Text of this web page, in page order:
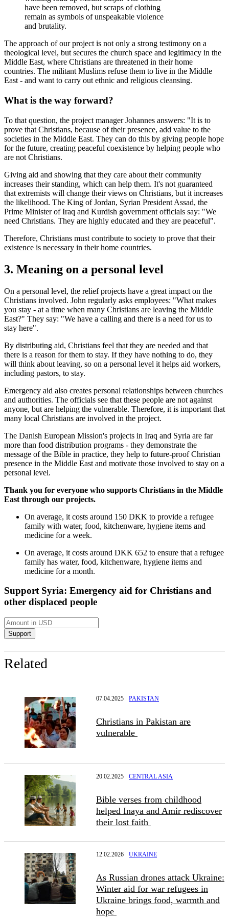
have been removed, but scraps of clothing
remain as symbols of unspeakable violence
and brutality.
The approach of our project is not only a strong testimony on a
theological level, but secures the church space and legitimacy in the
Middle East, where Christians are threatened in their home
countries. The militant Muslims refuse them to live in the Middle
East - and want to carry out ethnic and religious cleansing.
What is the way forward?
To that question, the project manager Johannes answers: "It is to
prove that Christians, because of their presence, add value to the
societies in the Middle East. They can do this by giving people hope
for the future, creating peaceful coexistence by helping people who
are not Christians.
Giving aid and showing that they care about their community
increases their standing, which can help them. It's not guaranteed
that extremists will change their views on Christians, but it increases
the likelihood. The King of Jordan, Syrian President Assad, the
Prime Minister of Iraq and Kurdish government officials say: "We
need Christians. They are highly educated and they are peaceful".
Therefore, Christians must contribute to society to prove that their
existence is necessary in their home countries.
3. Meaning on a personal level
On a personal level, the relief projects have a great impact on the
Christians involved. John regularly asks employees: "What makes
you stay - at a time when many Christians are leaving the Middle
East?" They say: "We have a calling and there is a need for us to
stay here".
By distributing aid, Christians feel that they are needed and that
there is a reason for them to stay. If they have nothing to do, they
will think about leaving, so on a personal level it helps aid workers,
including pastors, to stay.
Emergency aid also creates personal relationships between churches
and authorities. The officials see that these people are not against
anyone, but are helping the vulnerable. Therefore, it is important that
many local Christians are involved in the project.
The Danish European Mission's projects in Iraq and Syria are far
more than food distribution programs - they demonstrate the
message of the Bible in practice, they help to future-proof Christian
presence in the Middle East and motivate those involved to stay on a
personal level.
Thank you for everyone who supports Christians in the Middle
East through our projects.
On average, it costs around 150 DKK to provide a refugee
family with water, food, kitchenware, hygiene items and
medicine for a week.
On average, it costs around DKK 652 to ensure that a refugee
family has water, food, kitchenware, hygiene items and
medicine for a month.
Support Syria: Emergency aid for Christians and
other displaced people
Related
07.04.2025 PAKISTAN
Christians in Pakistan are
vulnerable
20.02.2025 CENTRAL ASIA
Bible verses from childhood
helped Inaya and Amir rediscover
their lost faith
12.02.2026 UKRAINE
As Russian drones attack Ukraine:
Winter aid for war refugees in
Ukraine brings food, warmth and
hope